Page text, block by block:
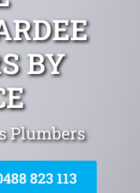
BY
Plumbers
823 113